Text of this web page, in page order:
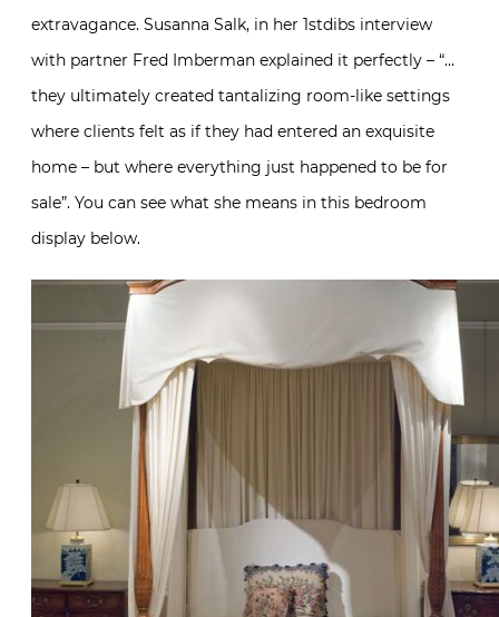
extravagance. Susanna Salk, in her 1stdibs interview
with partner Fred Imberman explained it perfectly – “…
they ultimately created tantalizing room-like settings
where clients felt as if they had entered an exquisite
home – but where everything just happened to be for
sale”. You can see what she means in this bedroom
display below.